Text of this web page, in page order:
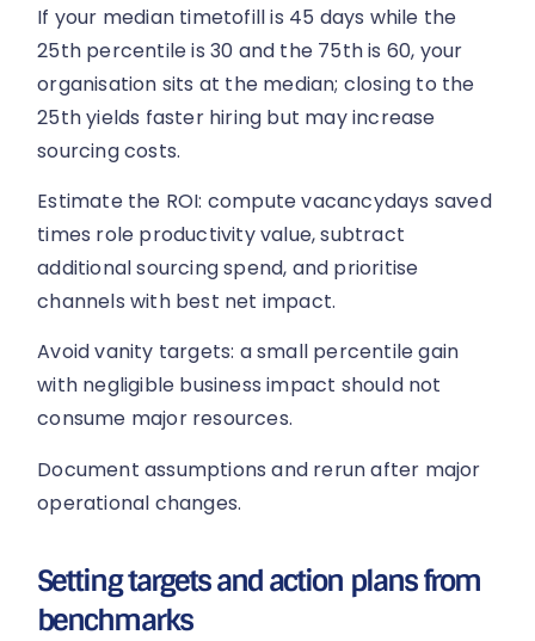
If your median timetofill is 45 days while the
25th percentile is 30 and the 75th is 60, your
organisation sits at the median; closing to the
25th yields faster hiring but may increase
sourcing costs.
Estimate the ROI: compute vacancydays saved
times role productivity value, subtract
additional sourcing spend, and prioritise
channels with best net impact.
Avoid vanity targets: a small percentile gain
with negligible business impact should not
consume major resources.
Document assumptions and rerun after major
operational changes.
Setting targets and action plans from
benchmarks